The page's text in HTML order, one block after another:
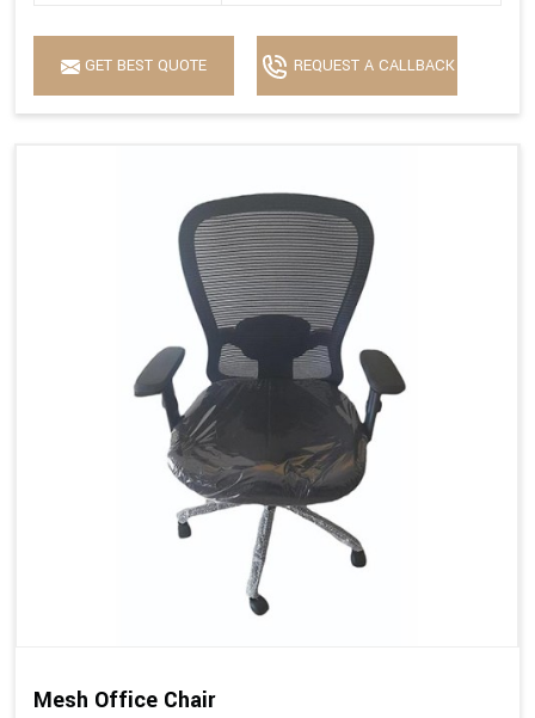
GET BEST QUOTE REQUEST A CALLBACK
Mesh Office Chair